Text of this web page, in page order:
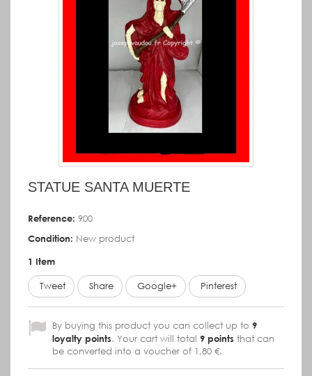
STATUE SANTA MUERTE
Reference: 900
Condition: New product
1 Item
Tweet Share Google+ Pinterest
By buying this product you can collect up to 9
loyalty points. Your cart will total 9 points that can
be converted into a voucher of 1,80 €.